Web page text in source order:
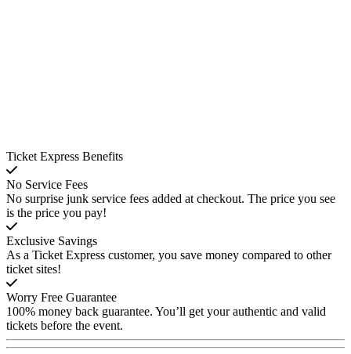
Ticket Express Benefits
No Service Fees
No surprise junk service fees added at checkout. The price you see
is the price you pay!
Exclusive Savings
As a Ticket Express customer, you save money compared to other
ticket sites!
Worry Free Guarantee
100% money back guarantee. You’ll get your authentic and valid
tickets before the event.